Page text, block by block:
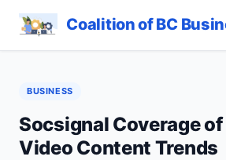
Coalition of BC
BUSINESS
Socsignal Coverage
Video Content Trends